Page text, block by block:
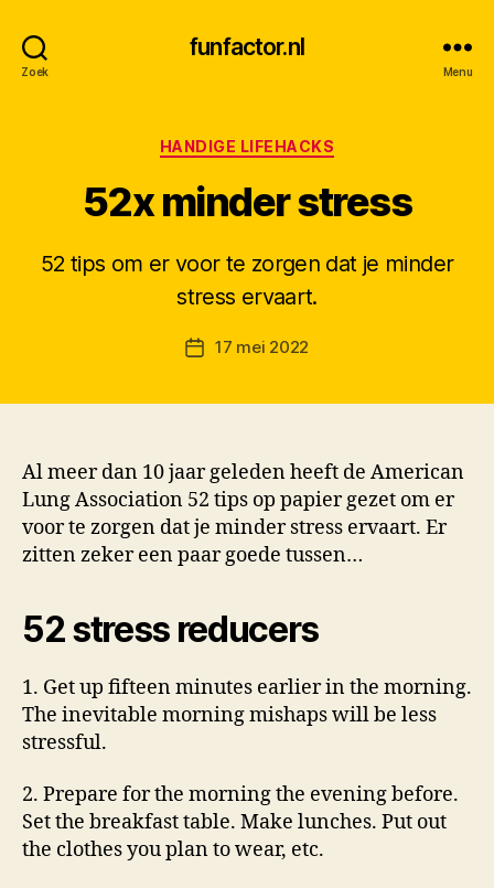
Zoek
funfactor.nl
Menu
Categorieën
HANDIGE LIFEHACKS
52x minder stress
52 tips om er voor te zorgen dat je minder
stress ervaart.
Berichtauteur
D
o
r
Berichtdatum
17 mei 2022
Al meer dan 10 jaar geleden heeft de American
Lung Association 52 tips op papier gezet om er
voor te zorgen dat je minder stress ervaart. Er
zitten zeker een paar goede tussen…
52 stress reducers
1. Get up fifteen minutes earlier in the morning.
The inevitable morning mishaps will be less
stressful.
2. Prepare for the morning the evening before.
Set the breakfast table. Make lunches. Put out
the clothes you plan to wear, etc.